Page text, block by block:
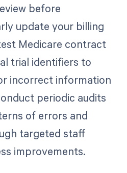
before
update your billing
Medicare contract
trial identifiers to
incorrect information
periodic audits
of errors and
targeted staff
improvements.